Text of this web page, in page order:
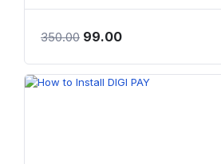
350.00 99.00